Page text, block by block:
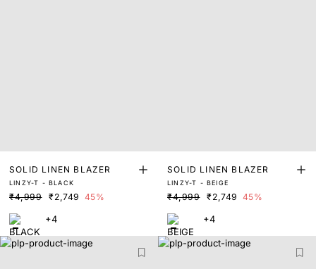
SOLID LINEN BLAZER
LINZY-T - BLACK
₹4,999 ₹2,749 45%
+4
SOLID LINEN BLAZER
LINZY-T - BEIGE
₹4,999 ₹2,749 45%
+4